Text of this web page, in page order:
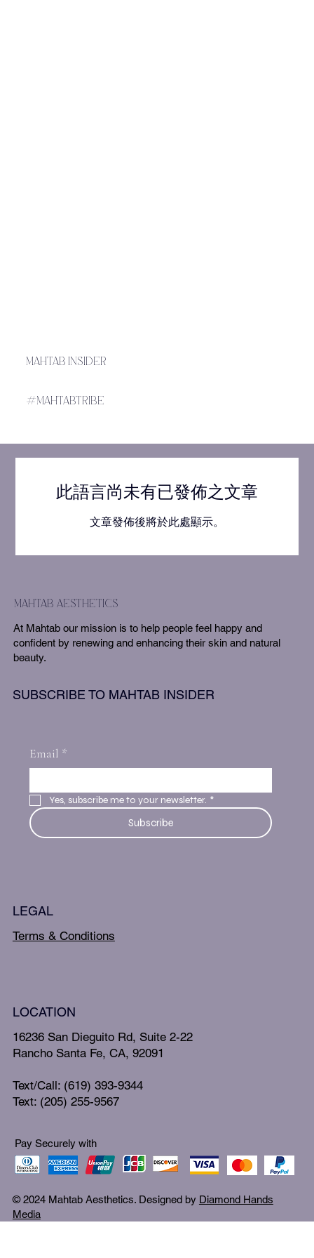
此語言尚未有已發佈之文章
文章發佈後將於此處顯示。
MAHTAB INSIDER
#MAHTABTRIBE
mahtab aesthetics
At Mahtab our mission is to help people feel happy and
confident by renewing and enhancing their skin and natural
beauty.
SUBSCRIBE TO MAHTAB INSIDER
Email *
Yes, subscribe me to your newsletter. *
Subscribe
LEGAL
Terms & Conditions
LOCATION
16236 San Dieguito Rd, Suite 2-22
Rancho Santa Fe, CA, 92091
Text/Call: (619) 393-9344
Text: (205) 255-9567
Pay Securely with
© 2024 Mahtab Aesthetics. Designed by Diamond Hands
Media